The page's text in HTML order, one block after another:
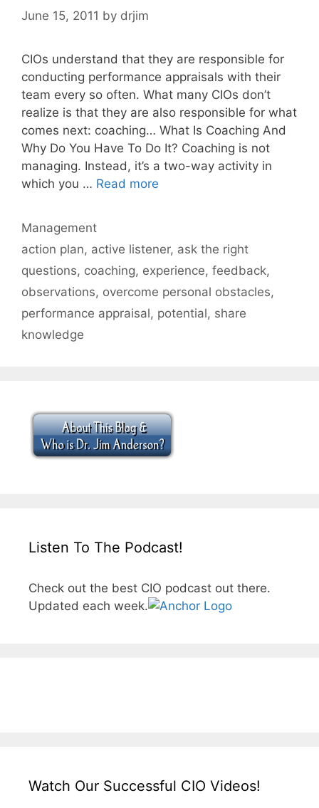
June 15, 2011 by drjim
CIOs understand that they are responsible for
conducting performance appraisals with their
team every so often. What many CIOs don’t
realize is that they are also responsible for what
comes next: coaching… What Is Coaching And
Why Do You Have To Do It? Coaching is not
managing. Instead, it’s a two-way activity in
which you … Read more
Categories
Management
Tags
action plan, active listener, ask the right
questions, coaching, experience, feedback,
observations, overcome personal obstacles,
performance appraisal, potential, share
knowledge
Listen To The Podcast!
Check out the best CIO podcast out there.
Updated each week.
Watch Our Successful CIO Videos!